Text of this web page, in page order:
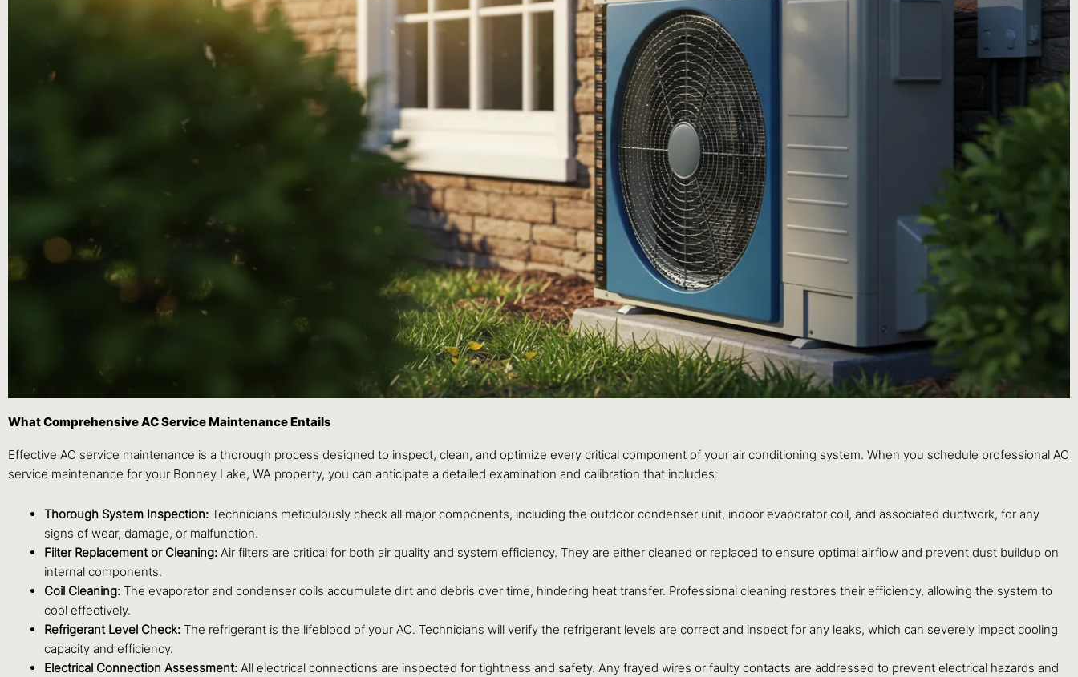
What Comprehensive AC Service Maintenance Entails
Effective AC service maintenance is a thorough process designed to inspect, clean, and optimize every critical component of your air conditioning system. When you schedule professional AC
service maintenance for your Bonney Lake, WA property, you can anticipate a detailed examination and calibration that includes:
Thorough System Inspection: Technicians meticulously check all major components, including the outdoor condenser unit, indoor evaporator coil, and associated ductwork, for any
signs of wear, damage, or malfunction.
Filter Replacement or Cleaning: Air filters are critical for both air quality and system efficiency. They are either cleaned or replaced to ensure optimal airflow and prevent dust buildup on
internal components.
Coil Cleaning: The evaporator and condenser coils accumulate dirt and debris over time, hindering heat transfer. Professional cleaning restores their efficiency, allowing the system to
cool effectively.
Refrigerant Level Check: The refrigerant is the lifeblood of your AC. Technicians will verify the refrigerant levels are correct and inspect for any leaks, which can severely impact cooling
capacity and efficiency.
Electrical Connection Assessment: All electrical connections are inspected for tightness and safety. Any frayed wires or faulty contacts are addressed to prevent electrical hazards and